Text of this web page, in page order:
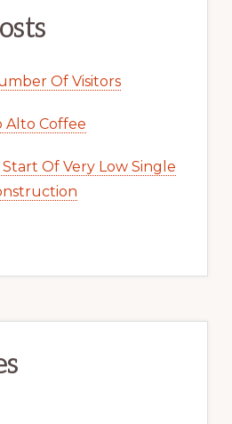
Of Visitors
Alto Coffee
Of Very Low Single